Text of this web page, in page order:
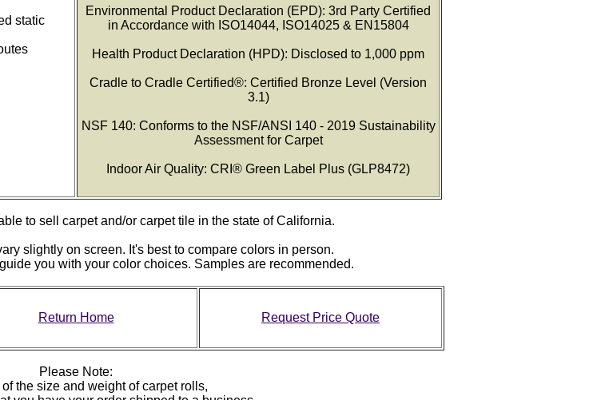
static
Environmental Product Declaration (EPD): 3rd Party Certified
in Accordance with ISO14044, ISO14025 & EN15804
Health Product Declaration (HPD): Disclosed to 1,000 ppm
Cradle to Cradle Certified®: Certified Bronze Level (Version
3.1)
NSF 140: Conforms to the NSF/ANSI 140 - 2019 Sustainability
Assessment for Carpet
Indoor Air Quality: CRI® Green Label Plus (GLP8472)
to sell carpet and/or carpet tile in the state of California.
slightly on screen. It's best to compare colors in person.
you with your color choices. Samples are recommended.
Return Home Request Price Quote
Please Note:
the size and weight of carpet rolls,